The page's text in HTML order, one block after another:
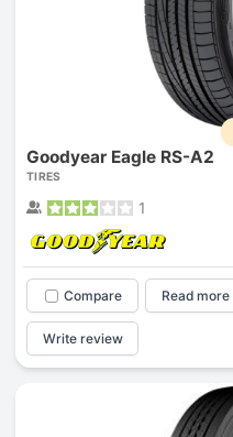
Goodyear Eagle RS-A2
TIRES
1
Compare Read more
Write review